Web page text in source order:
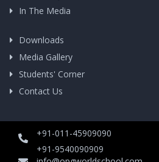
In The Media
Downloads
Media Gallery
Students' Corner
Contact Us
+91-011-45909090
+91-9540090909